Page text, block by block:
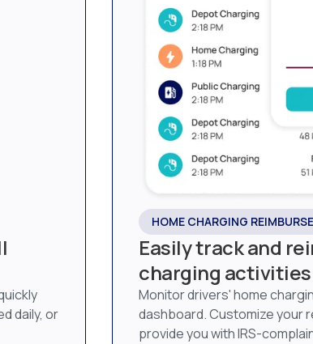
daily, or
HOME CHARGING
Easily track and
charging activities
Monitor drivers' home
dashboard. Customize your
provide you with IRS-